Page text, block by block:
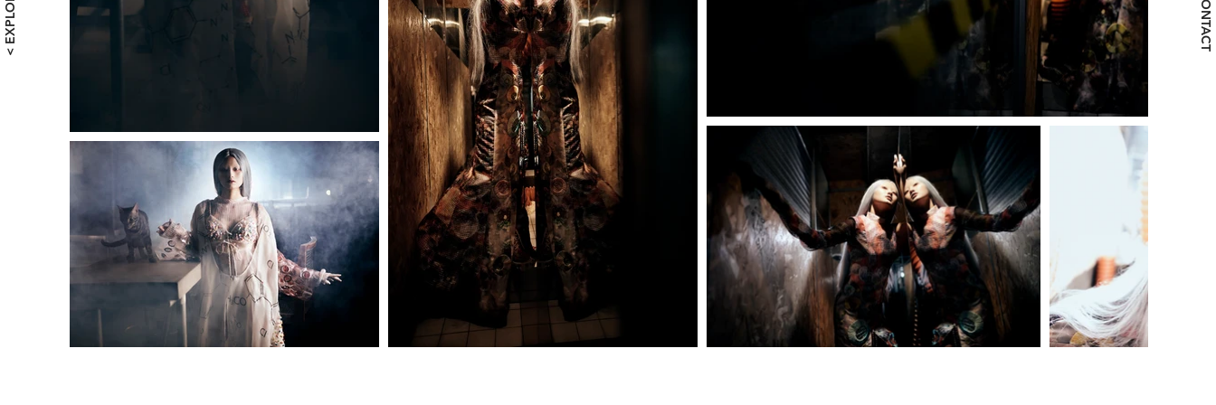
< EXPLORE CONTACT